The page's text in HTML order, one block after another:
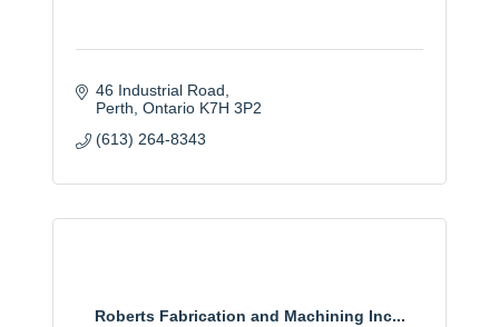
46 Industrial Road
Perth Ontario K7H 3P2
(613) 264-8343
Roberts Fabrication and Machining Inc...